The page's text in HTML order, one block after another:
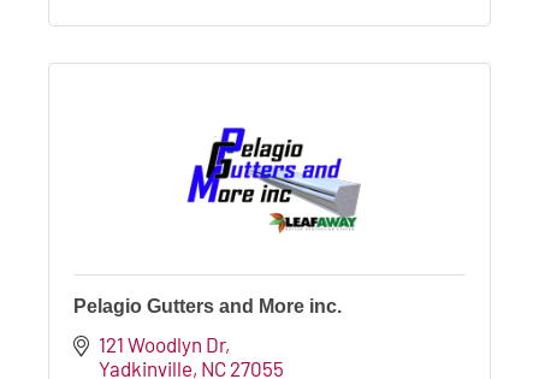
Pelagio Gutters and More inc.
121 Woodlyn Dr
Yadkinville NC 27055